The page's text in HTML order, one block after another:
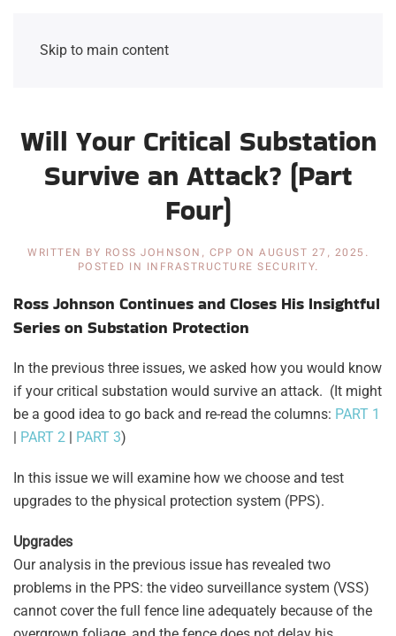
Skip to main content
Will Your Critical Substation
Survive an Attack? (Part
Four)
WRITTEN BY ROSS JOHNSON, CPP ON AUGUST 27, 2025 .
POSTED IN INFRASTRUCTURE SECURITY.
Ross Johnson Continues and Closes His Insightful
Series on Substation Protection
In the previous three issues, we asked how you would know
if your critical substation would survive an attack. (It might
be a good idea to go back and re-read the columns: PART 1
| PART 2 | PART 3)
In this issue we will examine how we choose and test
upgrades to the physical protection system (PPS).
Upgrades
Our analysis in the previous issue has revealed two
problems in the PPS: the video surveillance system (VSS)
cannot cover the full fence line adequately because of the